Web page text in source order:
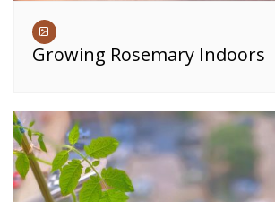
Growing Rosemary Indoors